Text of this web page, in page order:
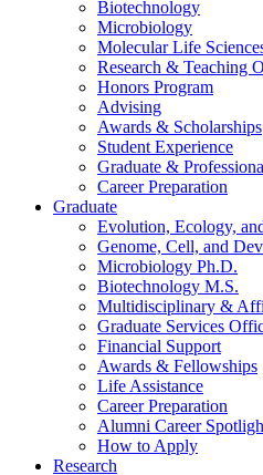
Biotechnology
Microbiology
Molecular Life
Research & Teaching
Honors Program
Advising
Awards & Scholarships
Student Experience
Graduate &
Career Preparation
Graduate
Evolution, Ecology,
Genome, Cell, and
Microbiology Ph.D.
Biotechnology M.S.
Multidisciplinary &
Graduate Services
Financial Support
Awards & Fellowships
Life Assistance
Career Preparation
Alumni Career
How to Apply
Research